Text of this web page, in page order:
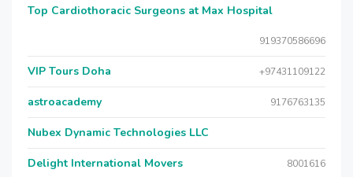
Top Cardiothoracic Surgeons at Max Hospital
919370586696
VIP Tours Doha +97431109122
astroacademy 9176763135
Nubex Dynamic Technologies LLC
Delight International Movers 8001616